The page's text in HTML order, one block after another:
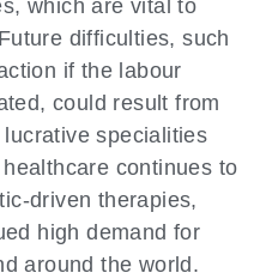
which are vital to
difficulties, such
if the labour
could result from
specialities
continues to
driven therapies,
high demand for
around the world.